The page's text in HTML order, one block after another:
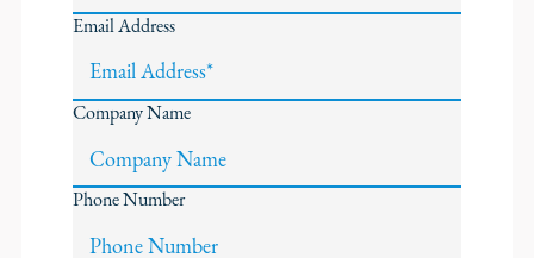
Email Address
Company Name
Phone Number